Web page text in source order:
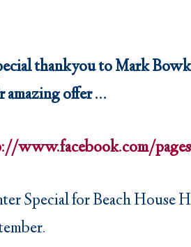
thankyou to Mark
amazing offer …
www.facebook.com/
Special for Beach House